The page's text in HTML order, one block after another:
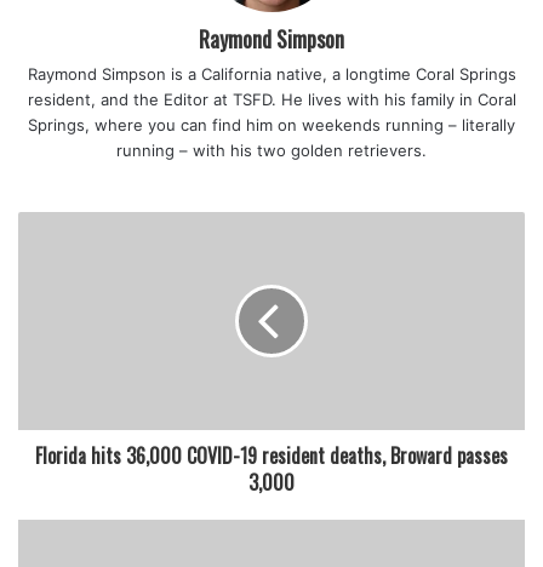
surgery after arriving to the hospital.
The company released a statement on Friday
afternoon:“Good Greek Moving & Storage is fully aware
and incredibly shocked and saddened about the incident
featured
Raymond Simpson
Raymond Simpson is a California native, a longtime Coral Springs
resident, and the Editor at TSFD. He lives with his family in Coral
Springs, where you can find him on weekends running – literally
running – with his two golden retrievers.
Florida hits 36,000 COVID-19 resident deaths, Broward passes
3,000